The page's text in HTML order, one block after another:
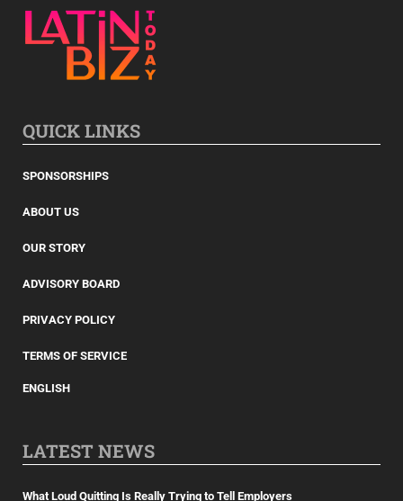
QUICK LINKS
SPONSORSHIPS
ABOUT US
OUR STORY
ADVISORY BOARD
PRIVACY POLICY
TERMS OF SERVICE
ENGLISH
LATEST NEWS
What Loud Quitting Is Really Trying to Tell Employers